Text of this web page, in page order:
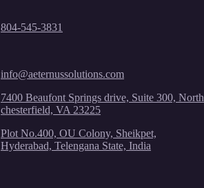
804-545-3831
info@aeternussolutions.com
7400 Beaufont Springs drive, Suite 300, North
chesterfield, VA 23225
Plot No.400, OU Colony, Sheikpet,
Hyderabad, Telengana State, India